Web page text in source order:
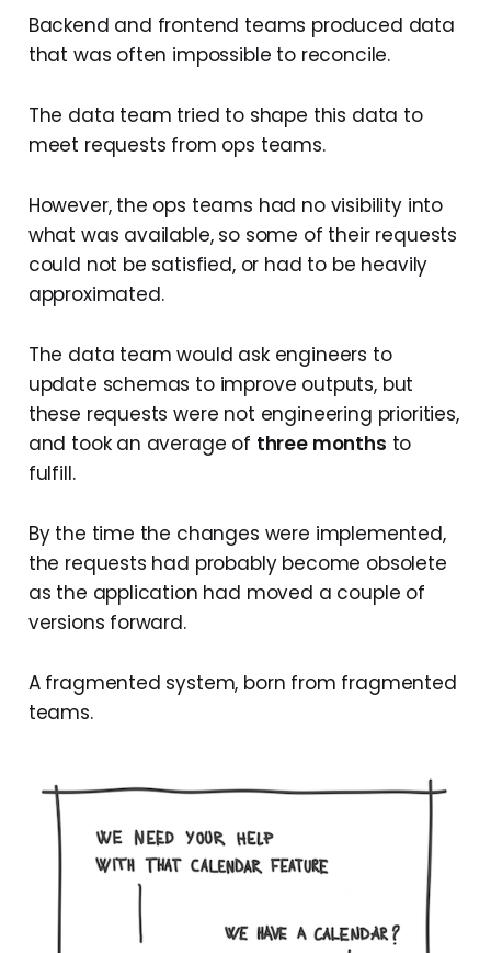
Backend and frontend teams produced data
that was often impossible to reconcile.
The data team tried to shape this data to
meet requests from ops teams.
However, the ops teams had no visibility into
what was available, so some of their requests
could not be satisfied, or had to be heavily
approximated.
The data team would ask engineers to
update schemas to improve outputs, but
these requests were not engineering priorities,
and took an average of three months to
fulfill.
By the time the changes were implemented,
the requests had probably become obsolete
as the application had moved a couple of
versions forward.
A fragmented system, born from fragmented
teams.